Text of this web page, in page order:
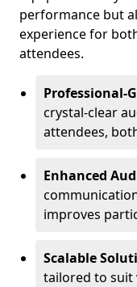
performance but
experience for
attendees.
Professional-
crystal-clear
attendees,
Enhanced
improves
Scalable
tailored to suit